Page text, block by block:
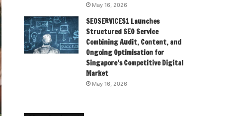
May 16, 2026
SEOSERVICES1 Launches
Structured SEO Service
Combining Audit, Content, and
Ongoing Optimisation for
Singapore’s Competitive Digital
Market
May 16, 2026